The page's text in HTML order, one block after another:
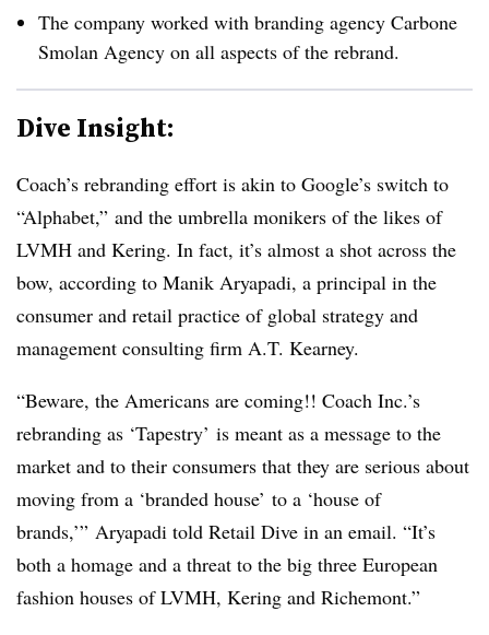
The company worked with branding agency Carbone
Smolan Agency on all aspects of the rebrand.
Dive Insight:
Coach’s rebranding effort is akin to Google’s switch to
“Alphabet,” and the umbrella monikers of the likes of
LVMH and Kering. In fact, it’s almost a shot across the
bow, according to Manik Aryapadi, a principal in the
consumer and retail practice of global strategy and
management consulting firm A.T. Kearney.
“Beware, the Americans are coming!! Coach Inc.’s
rebranding as ‘Tapestry’ is meant as a message to the
market and to their consumers that they are serious about
moving from a ‘branded house’ to a ‘house of
brands,’” Aryapadi told Retail Dive in an email. “It’s
both a homage and a threat to the big three European
fashion houses of LVMH, Kering and Richemont.”